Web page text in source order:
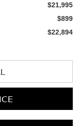
$21,995
$899
$22,894